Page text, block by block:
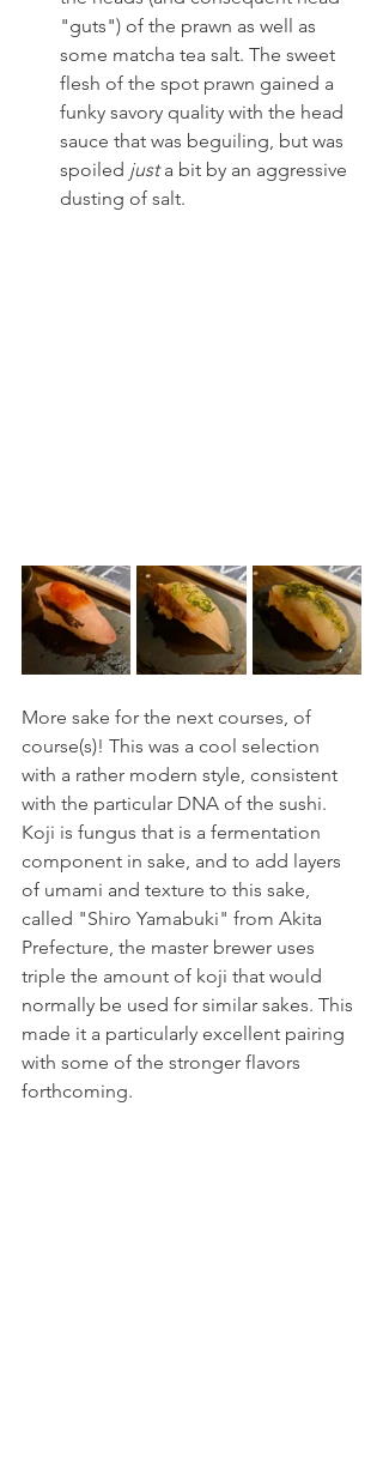
"guts") of the prawn as well as
some matcha tea salt. The sweet
flesh of the spot prawn gained a
funky savory quality with the head
sauce that was beguiling, but was
spoiled just a bit by an aggressive
dusting of salt.
More sake for the next courses, of
course(s)! This was a cool selection
with a rather modern style, consistent
with the particular DNA of the sushi.
Koji is fungus that is a fermentation
component in sake, and to add layers
of umami and texture to this sake,
called "Shiro Yamabuki" from Akita
Prefecture, the master brewer uses
triple the amount of koji that would
normally be used for similar sakes. This
made it a particularly excellent pairing
with some of the stronger flavors
forthcoming.